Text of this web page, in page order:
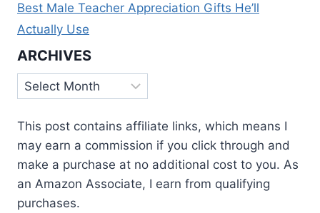
Best Male Teacher Appreciation Gifts He’ll
Actually Use
ARCHIVES
Archives
This post contains affiliate links, which means I
may earn a commission if you click through and
make a purchase at no additional cost to you. As
an Amazon Associate, I earn from qualifying
purchases.